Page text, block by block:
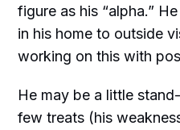
figure as his “alpha.”
in his home to outside
working on this with
He may be a little
few treats (his